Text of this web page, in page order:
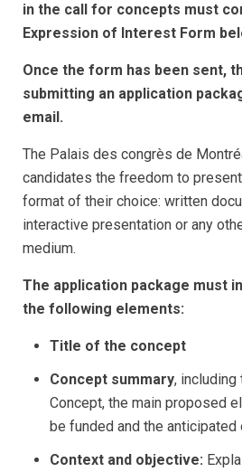
in the call for concepts must
Expression of Interest Form
Once the form has been sent,
submitting an application
email.
The Palais des congrès de
candidates the freedom to
format of their choice: written
interactive presentation or any
medium.
The application package must
the following elements:
Title of the concept
Concept summary, including
Concept, the main proposed
be funded and the anticipated
Context and objective: